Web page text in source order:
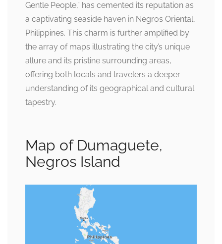
Gentle People,” has cemented its reputation as
a captivating seaside haven in Negros Oriental,
Philippines. This charm is further amplified by
the array of maps illustrating the city’s unique
allure and its pristine surrounding areas,
offering both locals and travelers a deeper
understanding of its geographical and cultural
tapestry.
Map of Dumaguete,
Negros Island